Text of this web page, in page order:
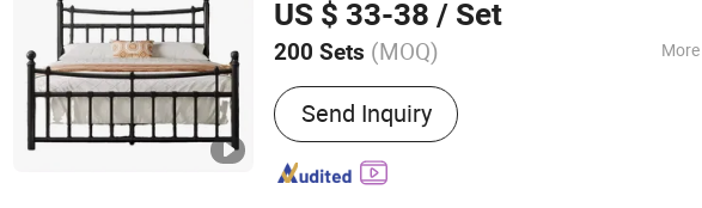
US $ 33-38 / Set
200 Sets (MOQ) More
Main Products:Metal Bed, ‬‪Upholstered Bed,
‬‪Metal with Wooden Bed, ‬Dining Table Set,
‪Coffee Table
Send Inquiry